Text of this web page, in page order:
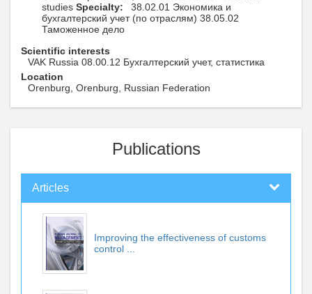
studies Specialty:
38.02.01 Экономика и
бухгалтерский учет (по отраслям) 38.05.02
Таможенное дело
Scientific interests
VAK Russia 08.00.12 Бухгалтерский учет, статистика
Location
Orenburg, Orenburg, Russian Federation
Publications
Articles
Improving the effectiveness of customs
control ...